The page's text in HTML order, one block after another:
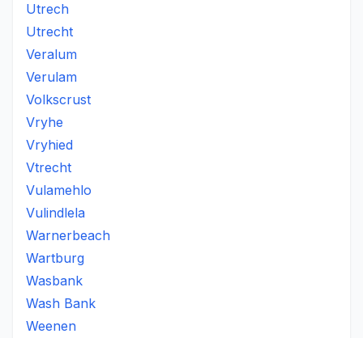
Utrech
Utrecht
Veralum
Verulam
Volkscrust
Vryhe
Vryhied
Vtrecht
Vulamehlo
Vulindlela
Warnerbeach
Wartburg
Wasbank
Wash Bank
Weenen